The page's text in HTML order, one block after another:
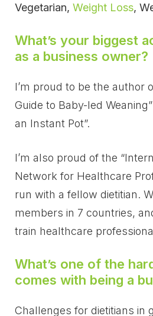
Vegetarian, Weight Loss,
What’s your biggest
as a business owner?
I’m proud to be the author
Guide to Baby-led
an Instant Pot”.
I’m also proud of the
Network for Healthcare
run with a fellow dietitian.
members in 7 countries,
train healthcare
What’s one of the
comes with being a
Challenges for dietitians in